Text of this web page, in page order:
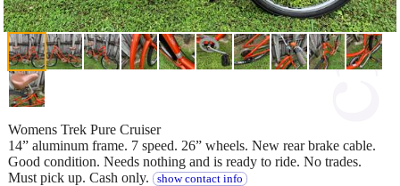
Womens Trek Pure Cruiser
14” aluminum frame. 7 speed. 26” wheels. New rear brake cable.
Good condition. Needs nothing and is ready to ride. No trades.
Must pick up. Cash only.
show contact info